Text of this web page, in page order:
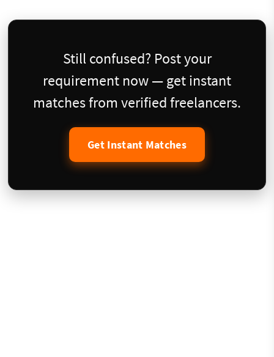
Still confused? Post your
requirement now — get instant
matches from verified freelancers.
Get Instant Matches